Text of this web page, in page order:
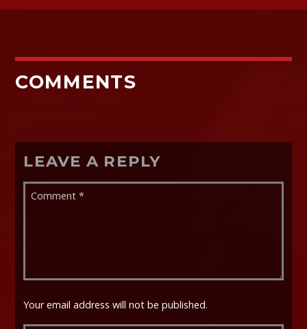
COMMENTS
LEAVE A REPLY
Your email address will not be published.